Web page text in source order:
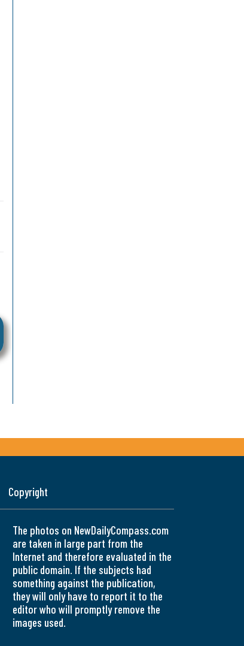
Copyright
The photos on NewDailyCompass.com
are taken in large part from the
Internet and therefore evaluated in the
public domain. If the subjects had
something against the publication,
they will only have to report it to the
editor who will promptly remove the
images used.